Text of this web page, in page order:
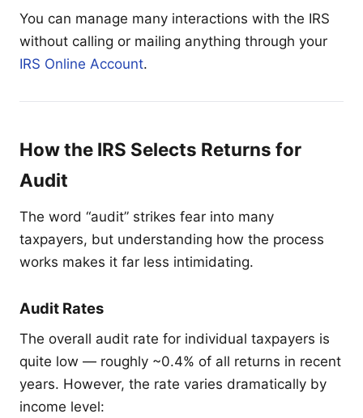
You can manage many interactions with the IRS
without calling or mailing anything through your
IRS Online Account.
How the IRS Selects Returns for
Audit
The word “audit” strikes fear into many
taxpayers, but understanding how the process
works makes it far less intimidating.
Audit Rates
The overall audit rate for individual taxpayers is
quite low — roughly ~0.4% of all returns in recent
years. However, the rate varies dramatically by
income level: